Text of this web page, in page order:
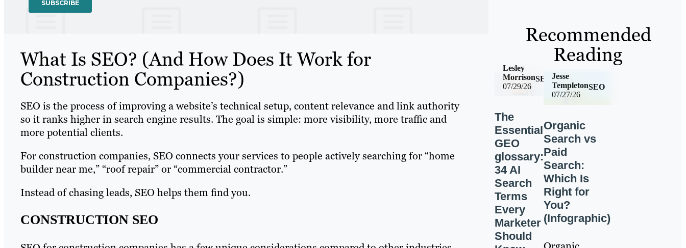
What Is SEO? (And How Does It Work for
Construction Companies?)
SEO is the process of improving a website’s technical setup, content relevance and link authority
so it ranks higher in search engine results. The goal is simple: more visibility, more traffic and
more potential clients.
For construction companies, SEO connects your services to people actively searching for “home
builder near me,” “roof repair” or “commercial contractor.”
Instead of chasing leads, SEO helps them find you.
CONSTRUCTION SEO
Recommended
Reading
07/29/26
SEO
Lesley
Morrison
The
Essential
GEO
glossary:
34 AI
Search
Terms
Every
Marketer
Should
07/27/26
SEO
Jesse
Templeton
Organic
Search vs
Paid
Search:
Which Is
Right for
You?
(Infographic)